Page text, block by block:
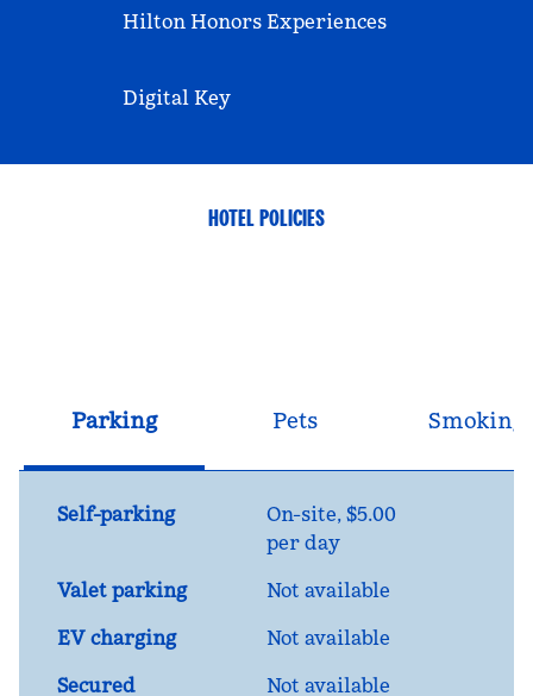
Hilton Honors Experiences
Digital Key
HOTEL POLICIES
Parking Pets Smoking
Self-parking On-site, $5.00
per day
Valet parking
Not available
EV charging
Not available
Secured
Not available